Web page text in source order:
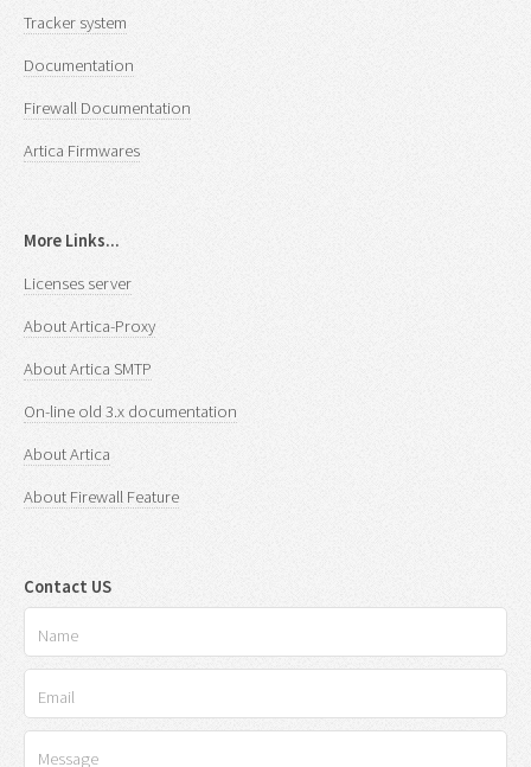
Tracker system
Documentation
Firewall Documentation
Artica Firmwares
More Links...
Licenses server
About Artica-Proxy
About Artica SMTP
On-line old 3.x documentation
About Artica
About Firewall Feature
Contact US